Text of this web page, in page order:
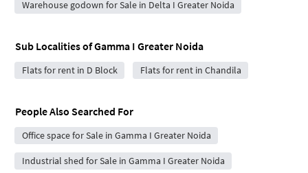
Warehouse godown for Sale in Delta I Greater Noida
Sub Localities ofGamma I Greater Noida
Flats for rent in D Block Flats for rent in Chandila
People Also Searched For
Office space for Sale in Gamma I Greater Noida
Industrial shed for Sale in Gamma I Greater Noida